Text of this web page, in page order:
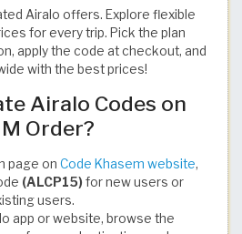
Airalo offers. Explore flexible
for every trip. Pick the plan
apply the code at checkout, and
with the best prices!
Airalo Codes on
Order?
page on Code Khasem website,
(ALCP15) for new users or
users.
app or website, browse the